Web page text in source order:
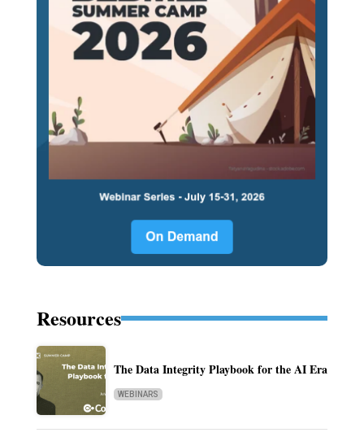
Resources
The Data Integrity Playbook for the AI Era
WEBINARS